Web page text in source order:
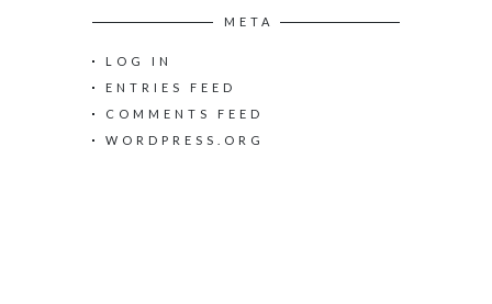
META
LOG IN
ENTRIES FEED
COMMENTS FEED
WORDPRESS.ORG